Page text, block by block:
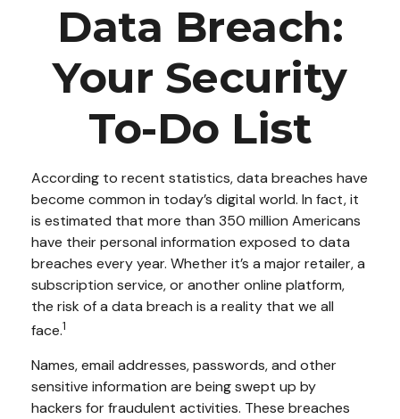
Data Breach:
Your Security
To-Do List
According to recent statistics, data breaches have
become common in today’s digital world. In fact, it
is estimated that more than 350 million Americans
have their personal information exposed to data
breaches every year. Whether it’s a major retailer, a
subscription service, or another online platform,
the risk of a data breach is a reality that we all
face.1
Names, email addresses, passwords, and other
sensitive information are being swept up by
hackers for fraudulent activities. These breaches